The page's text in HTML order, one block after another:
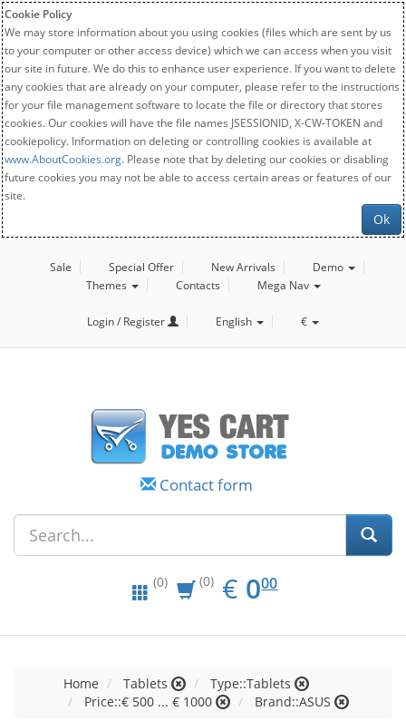
Cookie Policy
We may store information about you using cookies (files which are sent by us
to your computer or other access device) which we can access when you visit
our site in future. We do this to enhance user experience. If you want to delete
any cookies that are already on your computer, please refer to the instructions
for your file management software to locate the file or directory that stores
cookies. Our cookies will have the file names JSESSIONID, X-CW-TOKEN and
cookiepolicy. Information on deleting or controlling cookies is available at
www.AboutCookies.org. Please note that by deleting our cookies or disabling
future cookies you may not be able to access certain areas or features of our
site.
Ok
Sale Special Offer New Arrivals
Demo
Themes
Contacts Mega Nav
Login / Register English €
Contact form
(0) (0) € EUR
0.00
000
Home Tablets
Type::Tablets
Price::€ 500 ... € 1000
Brand::ASUS